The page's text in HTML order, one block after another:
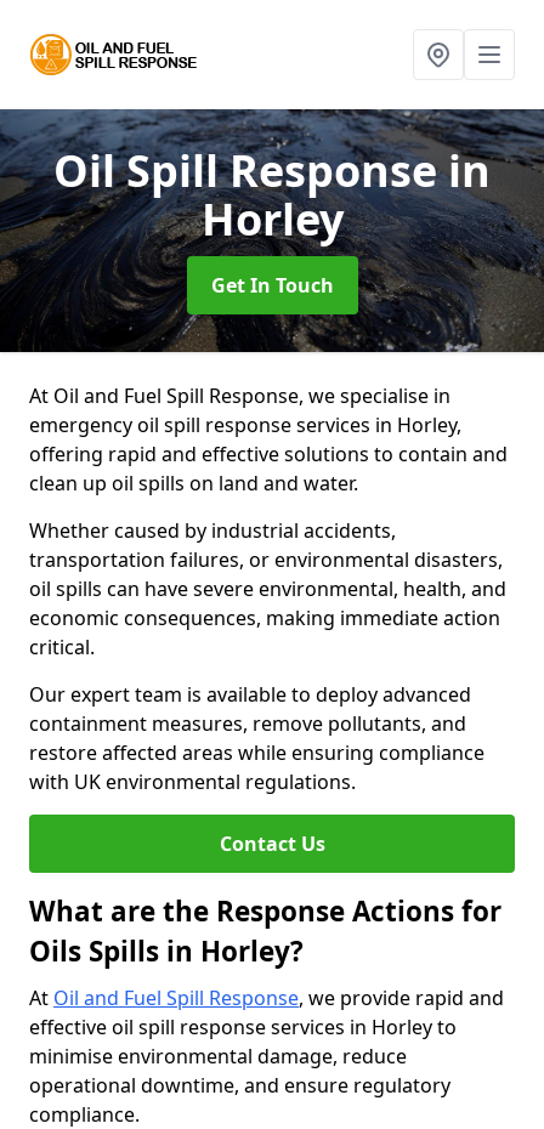
Oil Spill Responsein
Horley
Get In Touch
At Oil and Fuel Spill Response, we specialise in
emergency oil spill response services in Horley,
offering rapid and effective solutions to contain and
clean up oil spills on land and water.
Whether caused by industrial accidents,
transportation failures, or environmental disasters,
oil spills can have severe environmental, health, and
economic consequences, making immediate action
critical.
Our expert team is available to deploy advanced
containment measures, remove pollutants, and
restore affected areas while ensuring compliance
with UK environmental regulations.
Contact Us
What are the Response Actions for
Oils Spills in Horley?
At Oil and Fuel Spill Response, we provide rapid and
effective oil spill response services in Horley to
minimise environmental damage, reduce
operational downtime, and ensure regulatory
compliance.